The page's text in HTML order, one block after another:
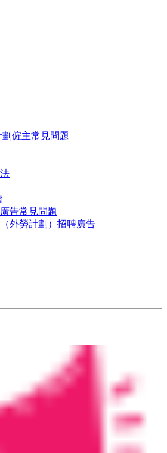
僱主常見問題
告常見問題
外勞計劃）招聘廣告